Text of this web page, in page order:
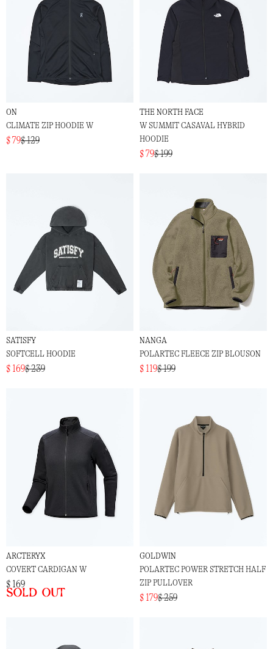
ON
CLIMATE ZIP HOODIE W
$ 79$ 129
THE NORTH FACE
W SUMMIT CASAVAL HYBRID
HOODIE
$ 79$ 199
SATISFY
SOFTCELL HOODIE
$ 169$ 239
NANGA
POLARTEC FLEECE ZIP BLOUSON
$ 119$ 199
ARCTERYX
COVERT CARDIGAN W
$ 169
Sold out
GOLDWIN
POLARTEC POWER STRETCH HALF
ZIP PULLOVER
$ 179$ 259